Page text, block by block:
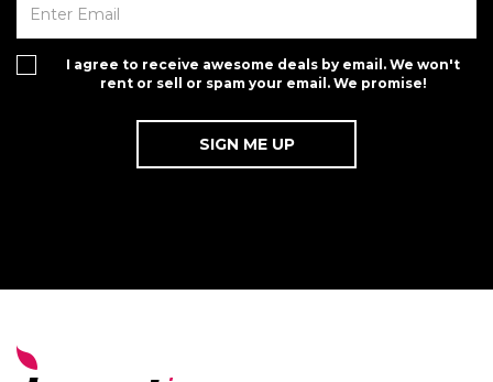
I agree to receive awesome deals by email. We won't
rent or sell or spam your email. We promise!
for $1.00